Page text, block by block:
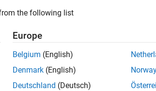
the following list
Europe
Belgium (English)
Denmark (English)
Deutschland (Deutsch)